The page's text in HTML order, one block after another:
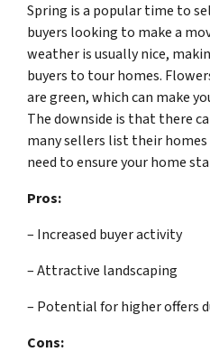
Spring is a popular time to
buyers looking to make a
weather is usually nice,
buyers to tour homes.
are green, which can make
The downside is that there
many sellers list their homes
need to ensure your home
Pros:
– Increased buyer activity
– Attractive landscaping
– Potential for higher offers
Cons: